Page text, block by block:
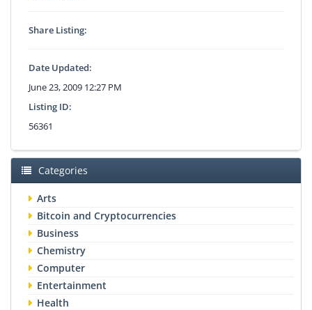
Share Listing:
Date Updated:
June 23, 2009 12:27 PM
Listing ID:
56361
Categories
Arts
Bitcoin and Cryptocurrencies
Business
Chemistry
Computer
Entertainment
Health